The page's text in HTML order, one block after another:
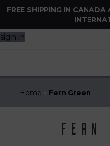
FREE SHIPPING IN
sign in
Home Fern Green
Fern